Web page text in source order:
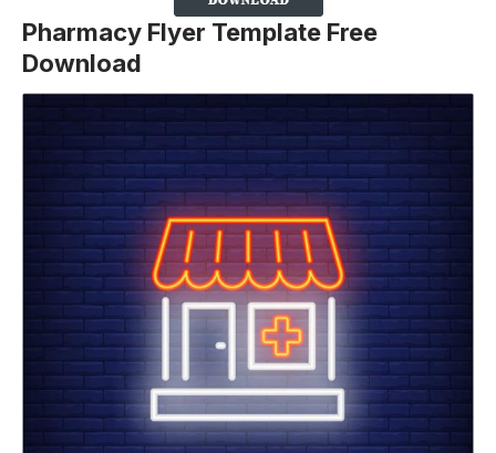
Pharmacy Flyer Template Free
Download